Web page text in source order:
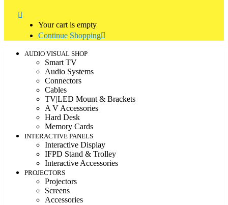
Your cart is empty
Continue Shopping
AUDIO VISUAL SHOP
Smart TV
Audio Systems
Connectors
Cables
TV|LED Mount & Brackets
A V Accessories
Hard Desk
Memory Cards
INTERACTIVE PANELS
Interactive Display
IFPD Stand & Trolley
Interactive Accessories
PROJECTORS
Projectors
Screens
Accessories